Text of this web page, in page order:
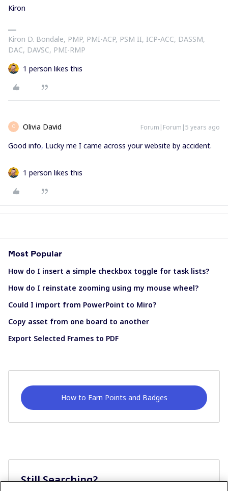
Kiron
Kiron D. Bondale, PMP, PMI-ACP, PSM II, ICP-ACC, DASSM,
DAC, DAVSC, PMI-RMP
1 person likes this
O Olivia David Forum|Forum|5 years ago
Good info, Lucky me I came across your website by accident.
1 person likes this
Most Popular
How do I insert a simple checkbox toggle for task lists?
How do I reinstate zooming using my mouse wheel?
Could I import from PowerPoint to Miro?
Copy asset from one board to another
Export Selected Frames to PDF
How to Earn Points and Badges
Still Searching?